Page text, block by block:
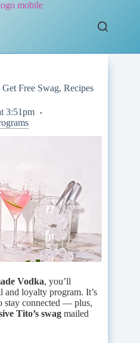
Free Swag, Recipes
3:51pm
Vodka, you’ll
loyalty program. It’s
stay connected — plus,
Tito’s swag mailed